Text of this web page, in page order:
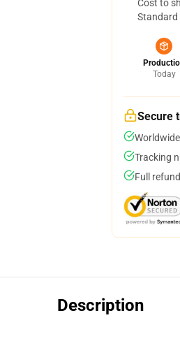
Cost to
Standard
Today
Secure
Tracking
Full
Description